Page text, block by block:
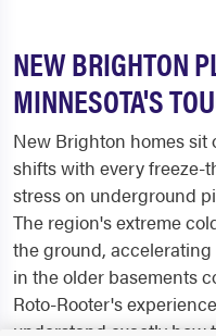
NEW BRIGHTON
MINNESOTA'S
New Brighton homes sit
shifts with every freeze-
stress on underground
The region's extreme
the ground,
in the older basements
Roto-Rooter's
understand exactly how